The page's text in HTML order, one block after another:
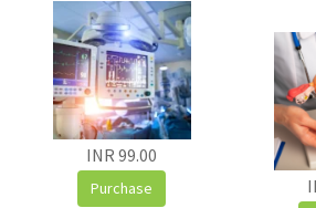
INR 99.00
Purchase